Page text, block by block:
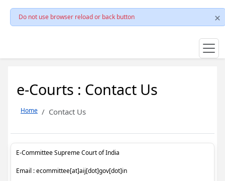
Do not use browser reload or back button
e-Courts : Contact Us
Home Contact Us
E-Committee Supreme Court of India
Email : ecommittee[at]aij[dot]gov[dot]in